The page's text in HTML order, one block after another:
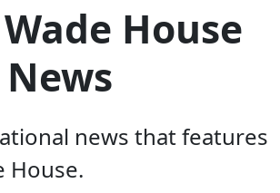
House
news that features
House.